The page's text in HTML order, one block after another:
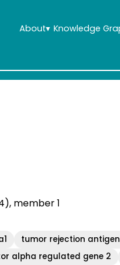
About▾ Knowledge
member 1
tumor rejection
alpha regulated gene 2